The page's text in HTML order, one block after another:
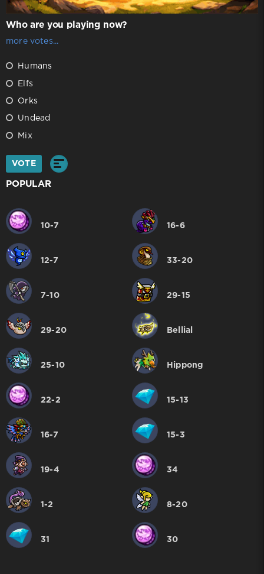
Who are you playing now?
more votes...
Humans
Elfs
Orks
Undead
Mix
VOTE
POPULAR
10-7 16-6
12-7 33-20
7-10 29-15
29-20 Bellial
25-10 Hippong
22-2 15-13
16-7 15-3
19-4 34
1-2 8-20
31 30